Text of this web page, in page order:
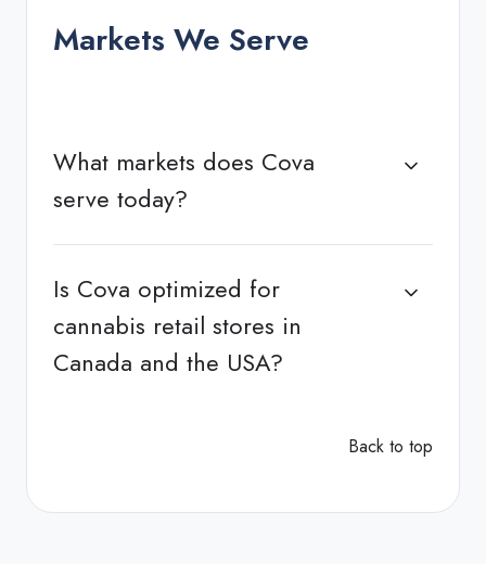
Markets We Serve
What markets does Cova
serve today?
Is Cova optimized for
cannabis retail stores in
Canada and the USA?
Back to top